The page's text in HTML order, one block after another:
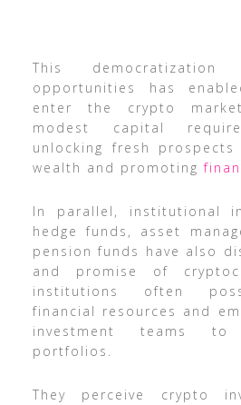
This democratization
opportunities has
enter the crypto
modest capital
unlocking fresh
wealth and promoting
In parallel, institutional
hedge funds, asset
pension funds have also
and promise of
institutions often
financial resources and
investment teams to
portfolios.
They perceive crypto